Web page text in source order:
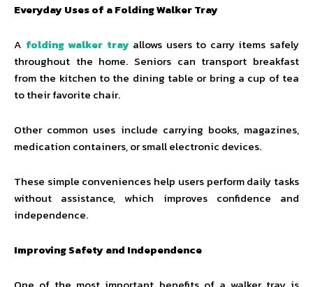
Everyday Uses of a Folding Walker Tray
A folding walker trayallows users to carry items safely
throughout the home. Seniors can transport breakfast
from the kitchen to the dining table or bring a cup of tea
to their favorite chair.
Other common uses include carrying books, magazines,
medication containers, or small electronic devices.
These simple conveniences help users perform daily tasks
without assistance, which improves confidence and
independence.
Improving Safety and Independence